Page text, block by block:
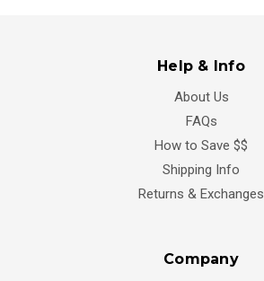
Help & Info
About Us
FAQs
How to Save $$
Shipping Info
Returns & Exchanges
Company